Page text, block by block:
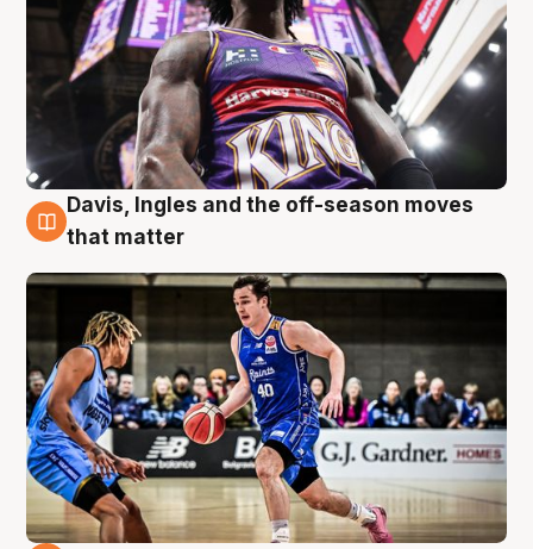
8 Aug
Davis, Ingles and the off-season moves
that matter